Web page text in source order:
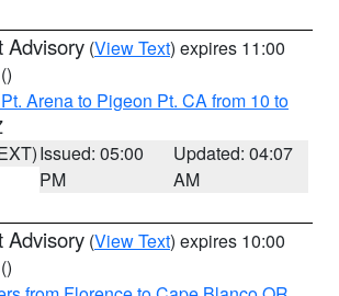
Advisory (View Text) expires 11:00
()
Arena to Pigeon Pt. CA from 10 to
Issued: 05:00
PM
Updated: 04:07
AM
Advisory (View Text) expires 10:00
()